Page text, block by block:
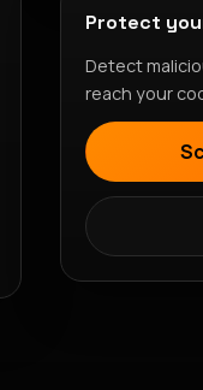
Protect
Detect
reach your